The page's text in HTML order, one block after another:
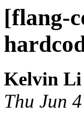
[flang-
Kelvin Li
Thu Jun